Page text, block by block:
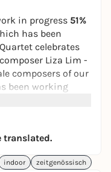
in progress 51%
has been
celebrates
Liza Lim -
composers of our
been working
as a
thinking.
of sound
knots and weaves -
and
translated.
indoor zeitgenössisch